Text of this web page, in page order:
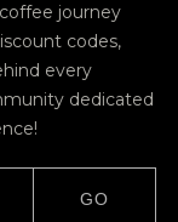
journey
codes,
every
dedicated
GO